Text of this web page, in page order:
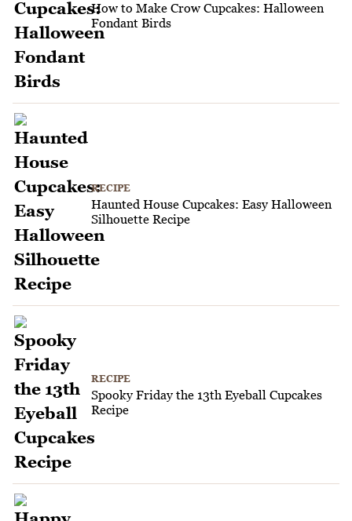
How to Make Crow Cupcakes: Halloween
Fondant Birds
RECIPE
Haunted House Cupcakes: Easy Halloween
Silhouette Recipe
RECIPE
Spooky Friday the 13th Eyeball Cupcakes
Recipe